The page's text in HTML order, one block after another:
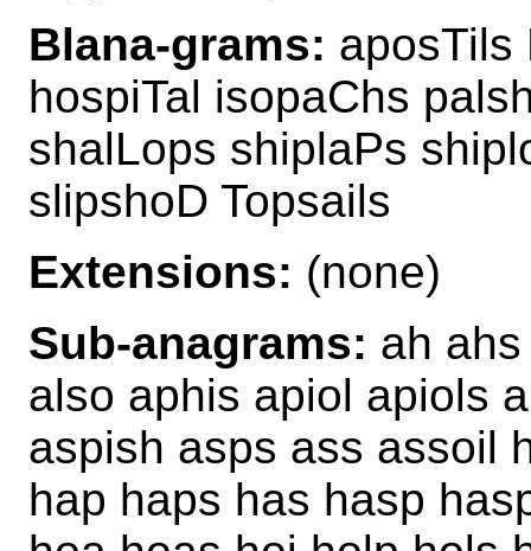
Blana-grams: aposTils
hospiTal isopaChs
shalLops shiplaPs
slipshoD Topsails
Extensions: (none)
Sub-anagrams: ah
also aphis apiol apiols
aspish asps ass assoil
hap haps has hasp